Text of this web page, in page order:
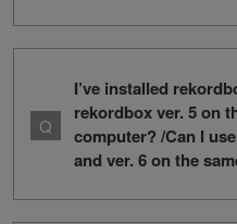
I’ve installed
rekordbox ver. 5 on
computer? /Can I
and ver. 6 on the